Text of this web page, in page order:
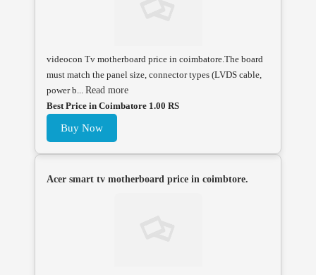
videocon Tv motherboard price in coimbatore.The board
must match the panel size, connector types (LVDS cable,
power b... Read more
Best Price in Coimbatore 1.00 RS
Buy Now
Acer smart tv motherboard price in coimbtore.